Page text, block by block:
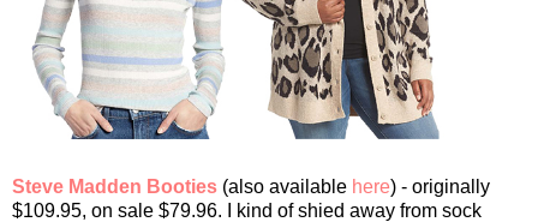
Steve Madden Booties (also available here) - originally
$109.95, on sale $79.96. I kind of shied away from sock